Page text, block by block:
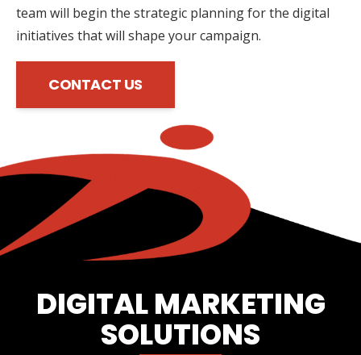
team will begin the strategic planning for the digital
initiatives that will shape your campaign.
CONTACT US
DIGITAL MARKETING
SOLUTIONS